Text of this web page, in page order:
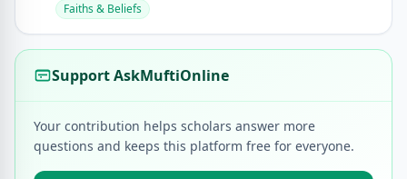
Faiths & Beliefs
Support AskMuftiOnline
Your contribution helps scholars answer more
questions and keeps this platform free for everyone.